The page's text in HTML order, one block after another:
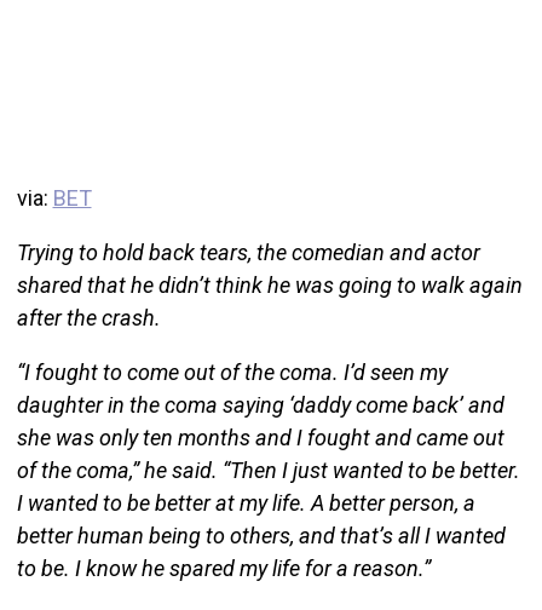
via: BET
Trying to hold back tears, the comedian and actor
shared that he didn’t think he was going to walk again
after the crash.
“I fought to come out of the coma. I’d seen my
daughter in the coma saying ‘daddy come back’ and
she was only ten months and I fought and came out
of the coma,” he said. “Then I just wanted to be better.
I wanted to be better at my life. A better person, a
better human being to others, and that’s all I wanted
to be. I know he spared my life for a reason.”